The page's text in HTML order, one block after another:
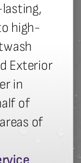
high-
Exterior
in
of
of